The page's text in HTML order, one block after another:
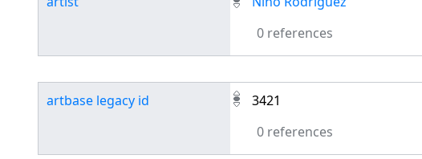
0 references
artbase legacy id
3421
0 references